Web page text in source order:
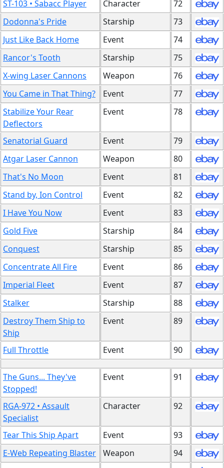
ST-103 • Sabacc Player Character
72
Dodonna's Pride
Starship
73
Just Like Back Home
Event
74
Rancor's Tooth
Starship
75
X-wing Laser Cannons
Weapon
76
You Came in That Thing?
Event
77
Stabilize Your Rear
Deflectors
Event 78
Senatorial Guard Event
79
Atgar Laser Cannon
Weapon
80
That's No Moon
Event
81
Stand by, Ion Control
Event
82
I Have You Now
Event
83
Gold Five
Starship
84
Conquest
Starship
85
Concentrate All Fire
Event
86
Imperial Fleet
Event
87
Stalker
Starship
88
Destroy Them Ship to
Ship
Event 89
Full Throttle Event 90
The Guns... They've
Stopped!
Event 91
RGA-972 • Assault
Specialist
Character 92
Tear This Ship Apart Event
93
E-Web Repeating Blaster
Weapon
94